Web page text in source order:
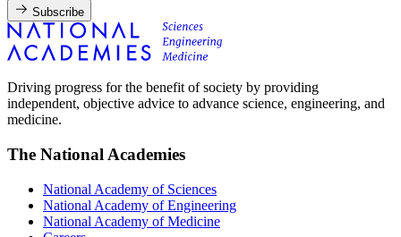
Subscribe
Driving progress for the benefit of society by providing
independent, objective advice to advance science, engineering, and
medicine.
The National Academies
National Academy of Sciences
National Academy of Engineering
National Academy of Medicine